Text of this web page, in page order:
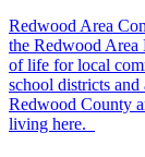
Redwood Area
the Redwood
of life for local
school districts
Redwood County
living here.